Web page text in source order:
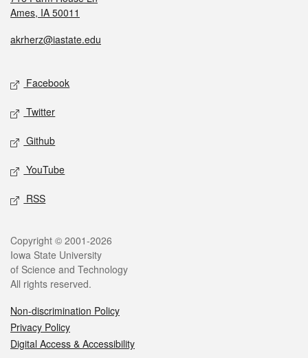
Ames, IA 50011
akrherz@iastate.edu
Facebook
Twitter
Github
YouTube
RSS
Copyright © 2001-2026
Iowa State University
of Science and Technology
All rights reserved.
Non-discrimination Policy
Privacy Policy
Digital Access & Accessibility